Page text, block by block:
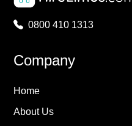
0800 410 1313
Company
Home
About Us